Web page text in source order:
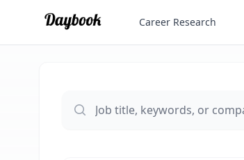
Career Research